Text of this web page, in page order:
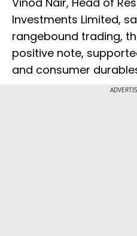
Investments Limited,
rangebound trading,
positive note,
and consumer